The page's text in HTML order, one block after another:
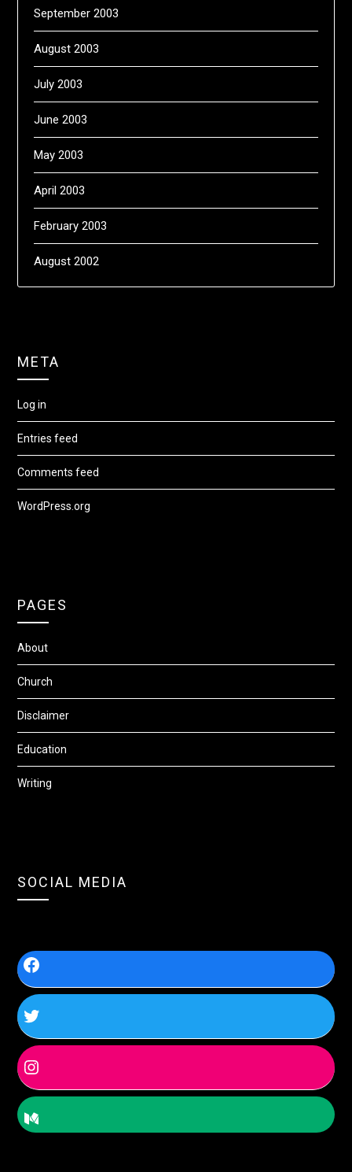
September 2003
August 2003
July 2003
June 2003
May 2003
April 2003
February 2003
August 2002
META
Log in
Entries feed
Comments feed
WordPress.org
PAGES
About
Church
Disclaimer
Education
Writing
SOCIAL MEDIA